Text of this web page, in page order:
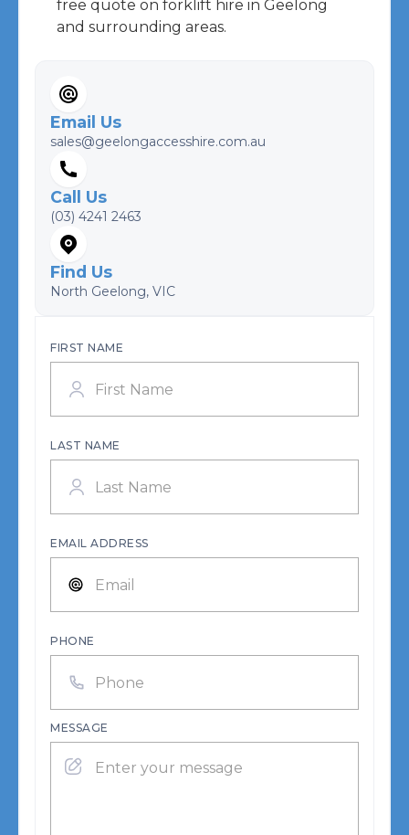
free quote on forklift hire in Geelong
and surrounding areas.
Email Us
sales@geelongaccesshire.com.au
Call Us
(03) 4241 2463
Find Us
North Geelong, VIC
FIRST NAME
LAST NAME
EMAIL ADDRESS
PHONE
MESSAGE